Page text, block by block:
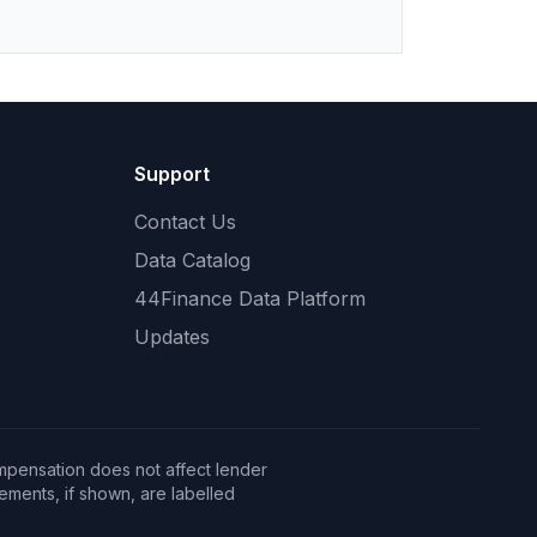
Support
Contact Us
Data Catalog
44Finance Data Platform
Updates
does not affect lender
if shown, are labelled